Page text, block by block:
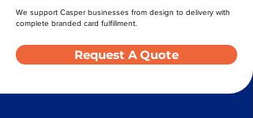
We support Casper businesses from design to delivery with
complete branded card fulfillment.
Request A Quote